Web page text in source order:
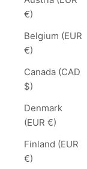
€)
Belgium (EUR
€)
Canada (CAD
$)
Denmark
(EUR €)
Finland (EUR
€)